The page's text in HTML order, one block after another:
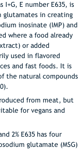
I+G, E number E635, is
glutamates in creating
inosinate (IMP) and
where a food already
or added
used in flavored
and fast foods. It is
the natural compounds
from meat, but
for vegans and
2% E635 has four
glutamate (MSG)